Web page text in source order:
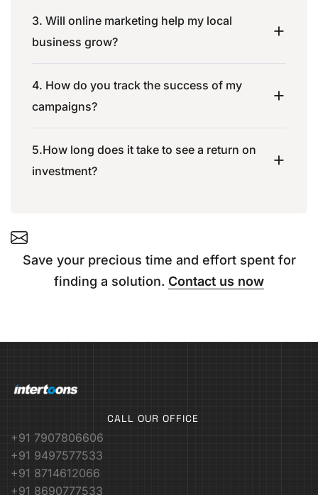
3. Will online marketing help my local
business grow?
4. How do you track the success of my
campaigns?
5.How long does it take to see a return on
investment?
Save your precious time and effort spent for
finding a solution. Contact us now
CALL OUR OFFICE
+91 7907806606
+91 9497577533
+91 8714612066
+91 8690777533